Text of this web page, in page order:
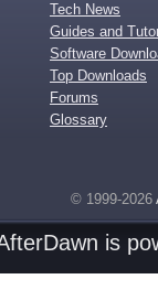
Tech News
Guides and
Software
Top Downloads
Forums
Glossary
© 1999-2026
is